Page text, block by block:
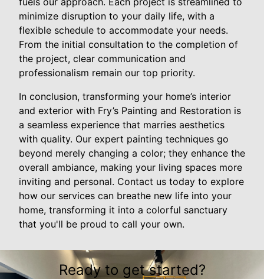
minimize disruption to your daily life, with a
flexible schedule to accommodate your needs.
From the initial consultation to the completion of
the project, clear communication and
professionalism remain our top priority.
In conclusion, transforming your home’s interior
and exterior with Fry’s Painting and Restoration is
a seamless experience that marries aesthetics
with quality. Our expert painting techniques go
beyond merely changing a color; they enhance the
overall ambiance, making your living spaces more
inviting and personal. Contact us today to explore
how our services can breathe new life into your
home, transforming it into a colorful sanctuary
that you'll be proud to call your own.
Ready to get started?